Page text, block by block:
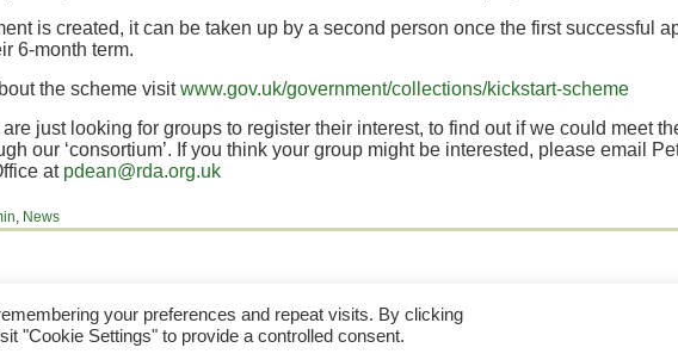
is created, it can be taken up by a second person once the first successful
6-month term.
the scheme visitwww.gov.uk/government/collections/kickstart-scheme
just looking for groups to register their interest, to find out if we could meet
our ‘consortium’. If you think your group might be interested, please email
at pdean@rda.org.uk
, News
Incorporating Carriage Driving. A UK Company Limited by Guarantee No 5010395.
in England & Wales (No 244108) and Scotland (No SC039473).
the Trademarks used in, this web site are owned by The Riding For The Disabled Association.
your preferences and repeat visits. By clicking
"Cookie Settings" to provide a controlled consent.